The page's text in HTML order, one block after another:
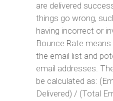
are delivered
things go wrong,
having incorrect or
Bounce Rate
the email list and
email addresses.
be calculated as:
Delivered) / (Total